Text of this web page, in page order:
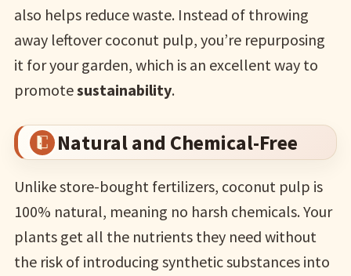
also helps reduce waste. Instead of throwing
away leftover coconut pulp, you’re repurposing
it for your garden, which is an excellent way to
promotesustainability.
Natural and Chemical-Free
Unlike store-bought fertilizers, coconut pulp is
100% natural, meaning no harsh chemicals. Your
plants get all the nutrients they need without
the risk of introducing synthetic substances into